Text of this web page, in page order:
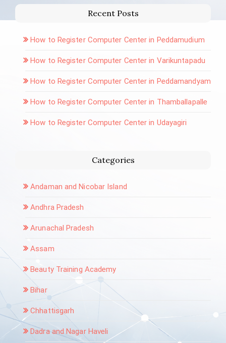
Recent Posts
How to Register Computer Center in Peddamudium
How to Register Computer Center in Varikuntapadu
How to Register Computer Center in Peddamandyam
How to Register Computer Center in Thamballapalle
How to Register Computer Center in Udayagiri
Categories
Andaman and Nicobar Island
Andhra Pradesh
Arunachal Pradesh
Assam
Beauty Training Academy
Bihar
Chhattisgarh
Dadra and Nagar Haveli